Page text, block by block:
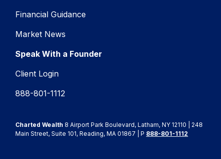
Financial Guidance
Market News
Speak With a Founder
Client Login
888-801-1112
Charted Wealth 8 Airport Park Boulevard, Latham, NY 12110 | 248
Main Street, Suite 101, Reading, MA 01867 | P 888-801-1112